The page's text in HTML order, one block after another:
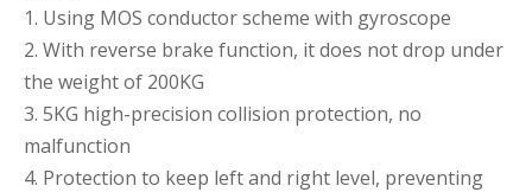
1. Using MOS conductor scheme with gyroscope
2. With reverse brake function, it does not drop under
the weight of 200KG
3. 5KG high-precision collision protection, no
malfunction
4. Protection to keep left and right level, preventing